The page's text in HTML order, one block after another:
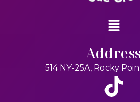
514 NY-25A, Rocky